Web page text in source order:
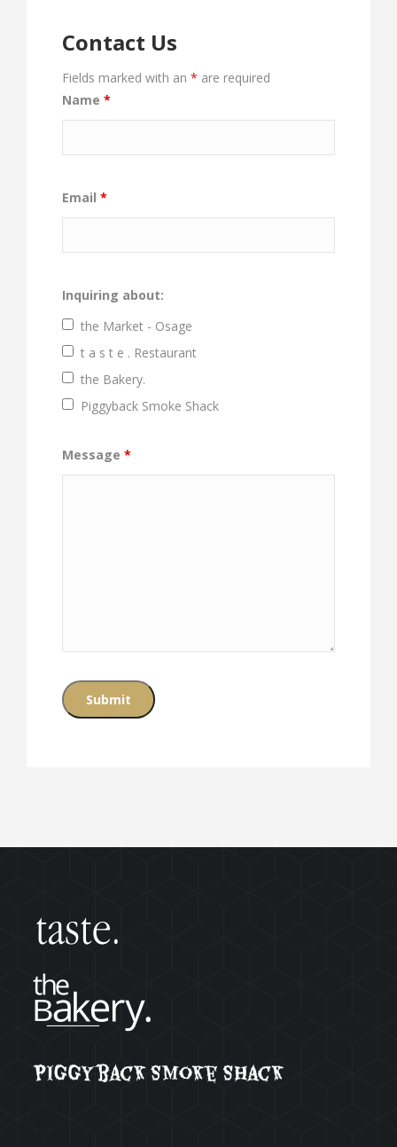
Contact Us
Fields marked with an * are required
Name *
Email *
Inquiring about:
the Market - Osage
t a s t e . Restaurant
the Bakery.
Piggyback Smoke Shack
Message *